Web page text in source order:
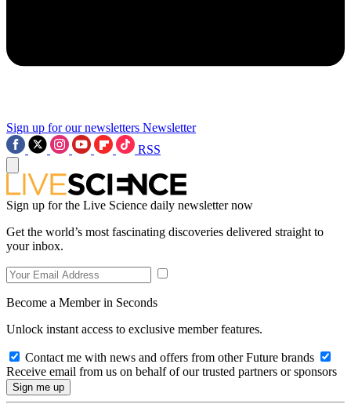
Sign up for our newsletters Newsletter
RSS
Sign up for the Live Science daily newsletter now
Get the world’s most fascinating discoveries delivered straight to
your inbox.
Become a Member in Seconds
Unlock instant access to exclusive member features.
Contact me with news and offers from other Future brands
Receive email from us on behalf of our trusted partners or sponsors